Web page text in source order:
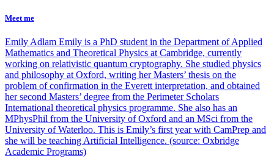
Meet me
Emily Adlam Emily is a PhD student in the Department of Applied
Mathematics and Theoretical Physics at Cambridge, currently
working on relativistic quantum cryptography. She studied physics
and philosophy at Oxford, writing her Masters’ thesis on the
problem of confirmation in the Everett interpretation, and obtained
her second Masters’ degree from the Perimeter Scholars
International theoretical physics programme. She also has an
MPhysPhil from the University of Oxford and an MSci from the
University of Waterloo. This is Emily’s first year with CamPrep and
she will be teaching Artificial Intelligence. (source: Oxbridge
Academic Programs)